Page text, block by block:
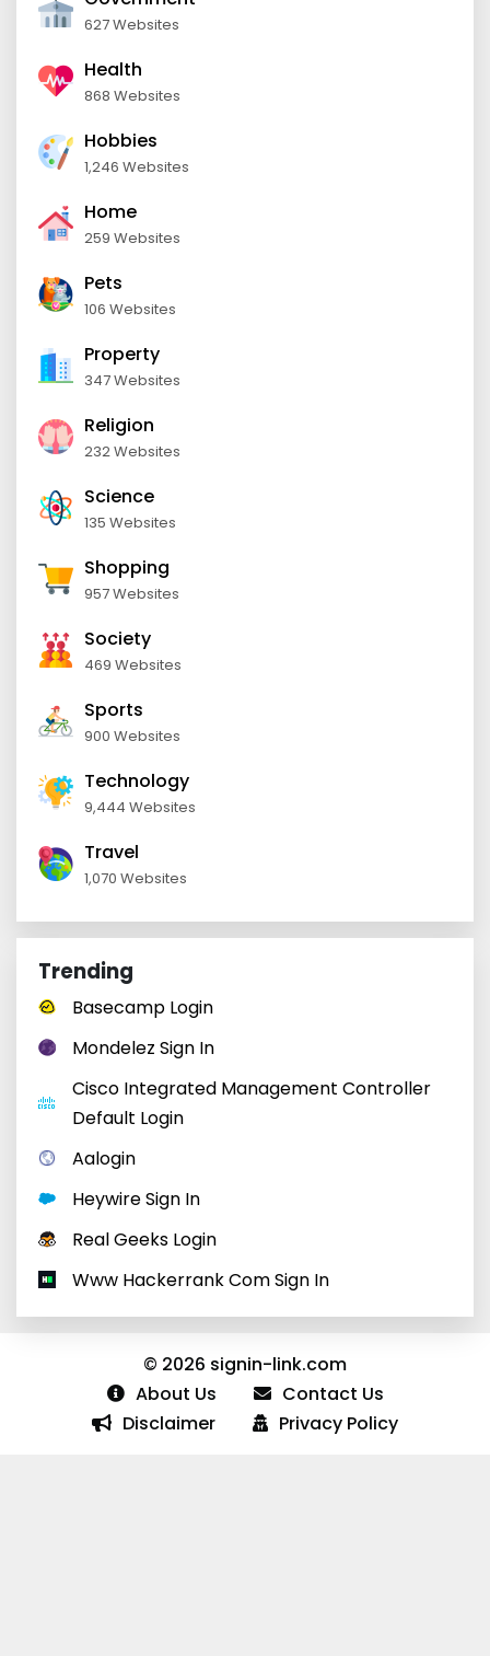
627 Websites
Health
868 Websites
Hobbies
1,246 Websites
Home
259 Websites
Pets
106 Websites
Property
347 Websites
Religion
232 Websites
Science
135 Websites
Shopping
957 Websites
Society
469 Websites
Sports
900 Websites
Technology
9,444 Websites
Travel
1,070 Websites
Trending
Basecamp Login
Mondelez Sign In
Cisco Integrated Management Controller
Default Login
Aalogin
Heywire Sign In
Real Geeks Login
Www Hackerrank Com Sign In
© 2026 signin-link.com
About Us
Contact Us
Disclaimer
Privacy Policy